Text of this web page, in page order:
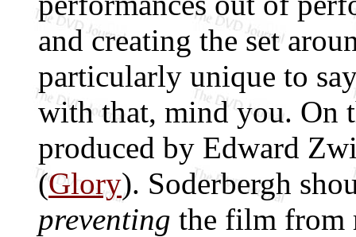
and creating the set
particularly unique to
with that, mind you. On
produced by Edward
(Glory). Soderbergh
preventing the film from